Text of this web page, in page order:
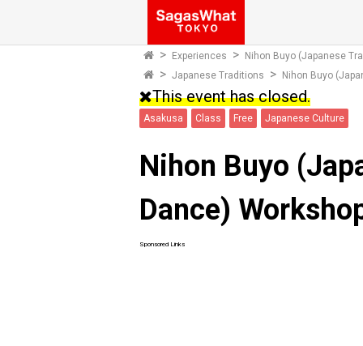
Experiences
Nihon Buyo (Japanese
Japanese Traditions
Nihon Buyo
This event has closed.
Asakusa Class Free Japanese Culture
Nihon Buyo
Dance)
Sponsored Links